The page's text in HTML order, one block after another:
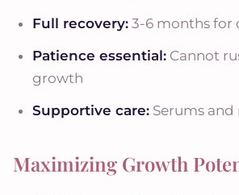
Full recovery: 3-6 months for
Patience essential: Cannot
growth
Supportive care: Serums
Maximizing Growth